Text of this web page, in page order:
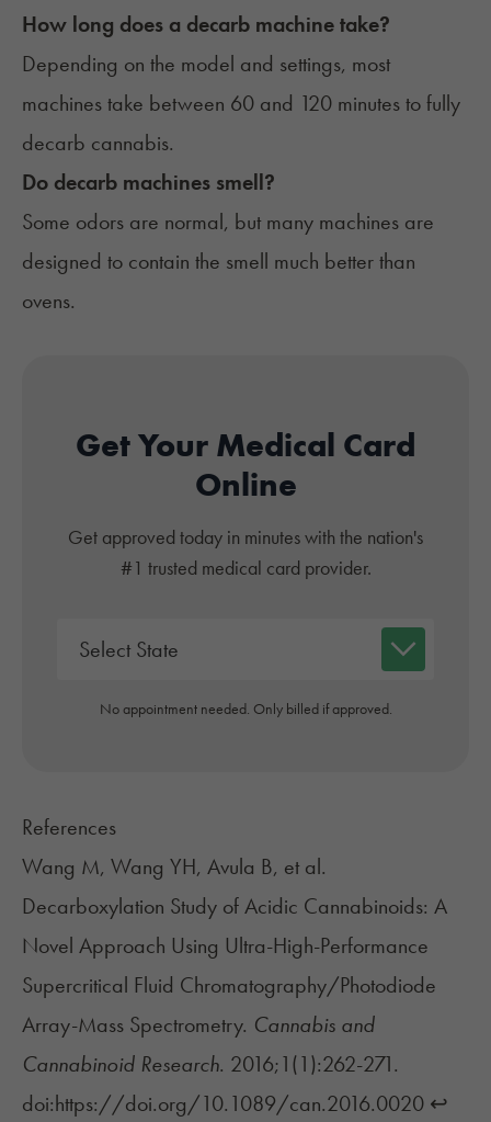
How long does a decarb machine take?
Depending on the model and settings, most
machines take between 60 and 120 minutes to fully
decarb cannabis.
Do decarb machines smell?
Some odors are normal, but many machines are
designed to contain the smell much better than
ovens.
Get Your Medical Card
Online
Get approved today in minutes with the nation's
#1 trusted medical card provider.
No appointment needed. Only billed if approved.
References
Wang M, Wang YH, Avula B, et al.
Decarboxylation Study of Acidic Cannabinoids: A
Novel Approach Using Ultra-High-Performance
Supercritical Fluid Chromatography/Photodiode
Array-Mass Spectrometry. Cannabis and
Cannabinoid Research. 2016;1(1):262-271.
doi:https://doi.org/10.1089/can.2016.0020 ↩︎